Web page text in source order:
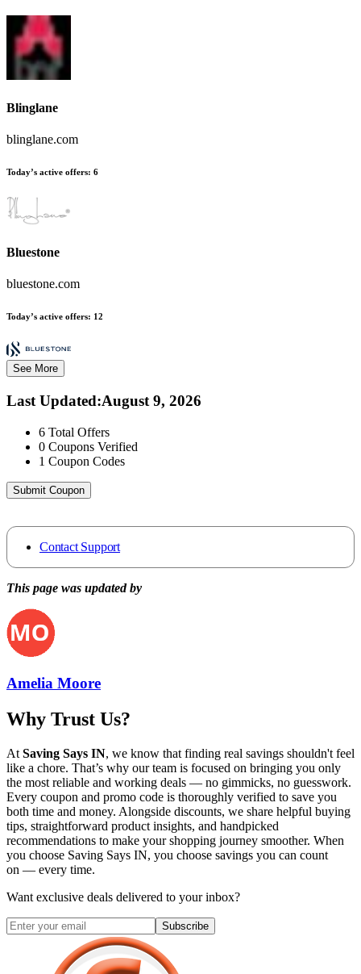
Blinglane
blinglane.com
Today’s active offers: 6
Bluestone
bluestone.com
Today’s active offers: 12
See More
Last Updated:August 9, 2026
6 Total Offers
0 Coupons Verified
1 Coupon Codes
Submit Coupon
Contact Support
This page was updated by
Amelia Moore
Why Trust Us?
At Saving Says IN, we know that finding real savings shouldn't feel
like a chore. That’s why our team is focused on bringing you only
the most reliable and working deals — no gimmicks, no guesswork.
Every coupon and promo code is thoroughly verified to save you
both time and money. Alongside discounts, we share helpful buying
tips, straightforward product insights, and handpicked
recommendations to make your shopping journey smoother. When
you choose Saving Says IN, you choose savings you can count
on — every time.
Want exclusive deals delivered to your inbox?
Subscribe